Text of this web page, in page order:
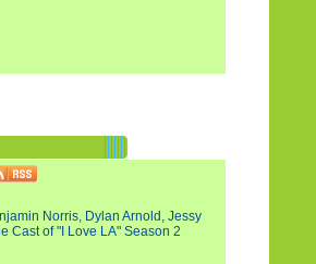
Norris, Dylan Arnold, Jessy
Cast of "I Love LA" Season 2